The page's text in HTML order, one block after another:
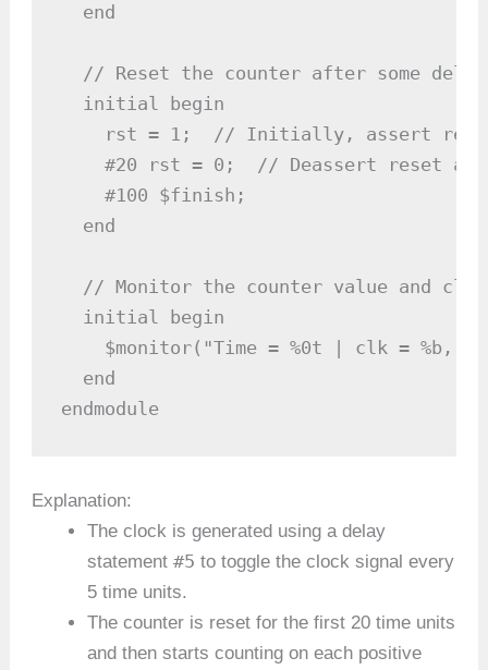
  end
  // Reset the counter after some delay
  initial begin
rst = 1;  // Initially, assert
#20 rst = 0;  // Deassert reset
    #100 $finish;
  end
  // Monitor the counter value and clk
  initial begin
$monitor("Time = %0t | clk = %b,
  end
endmodule
Explanation:
The clock is generated using a delay
statement#5 to toggle the clock signal every
5 time units.
The counter is reset for the first 20 time units
and then starts counting on each positive